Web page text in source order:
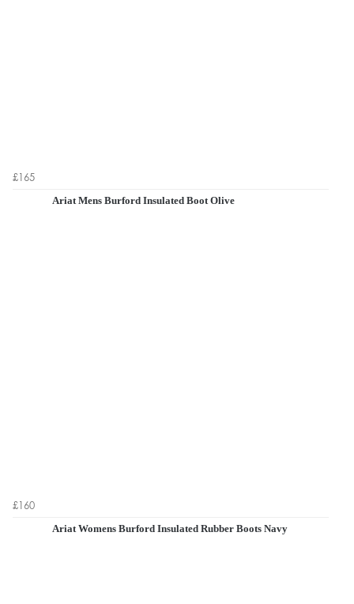
£165
Ariat Mens Burford Insulated Boot Olive
£160
Ariat Womens Burford Insulated Rubber Boots Navy